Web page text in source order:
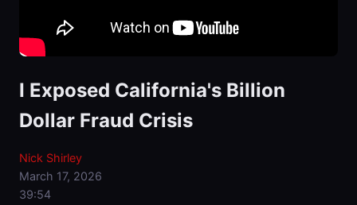
I Exposed California's Billion
Dollar Fraud Crisis
Nick Shirley
March 17, 2026
39:54